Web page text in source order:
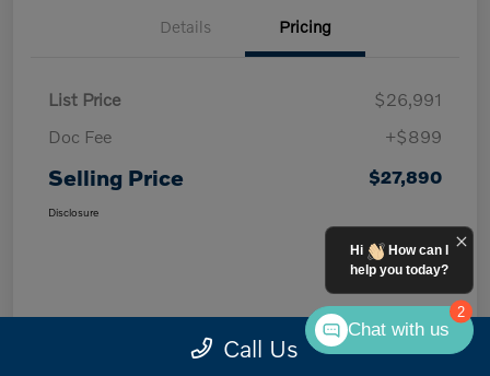
Details Pricing
List Price
$26,991
Doc Fee
+$899
Selling Price $27,890
Disclosure
Call Us
2
Hi
How can I
help you today?
Chat with us